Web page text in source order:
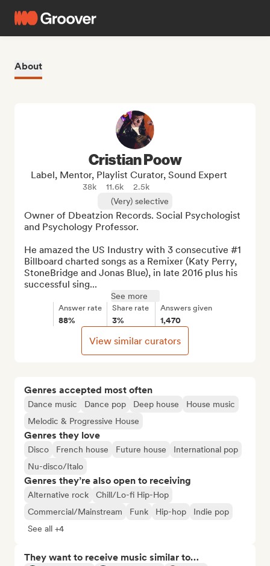
About
Genres accepted most often
Dance music Dance pop Deep house
House music
Melodic & Progressive House
Genres they love
Disco French house Future house
International pop
Nu-disco/Italo
Genres they’re also open to receiving
Alternative rock
Chill/Lo-fi Hip-Hop
Commercial/Mainstream
Funk Hip-hop
Indie pop
See all +4
They want to receive music similar to…
Cristian Poow
Label, Mentor, Playlist Curator, Sound Expert
38k 11.6k
2.5k
(Very) selective
Owner of Dbeatzion Records. Social Psychologist
and Psychology Professor.
He amazed the US Industry with 3 consecutive #1
Billboard charted songs as a Remixer (Katy Perry,
StoneBridge and Jonas Blue), in late 2016 plus his
successful sing...
See more
Answer rate
88%
Share rate
3%
Answers given
1,470
View similar curators